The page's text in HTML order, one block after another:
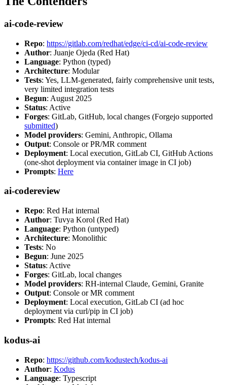
ai-code-review
Repo: https://gitlab.com/redhat/edge/ci-cd/ai-code-review
Author: Juanje Ojeda (Red Hat)
Language: Python (typed)
Architecture: Modular
Tests: Yes, LLM-generated, fairly comprehensive unit tests,
very limited integration tests
Begun: August 2025
Status: Active
Forges: GitLab, GitHub, local changes (Forgejo supported
submitted)
Model providers: Gemini, Anthropic, Ollama
Output: Console or PR/MR comment
Deployment: Local execution, GitLab CI, GitHub Actions
(one-shot deployment via container image in CI job)
Prompts: Here
ai-codereview
Repo: Red Hat internal
Author: Tuvya Korol (Red Hat)
Language: Python (untyped)
Architecture: Monolithic
Tests: No
Begun: June 2025
Status: Active
Forges: GitLab, local changes
Model providers: RH-internal Claude, Gemini, Granite
Output: Console or MR comment
Deployment: Local execution, GitLab CI (ad hoc
deployment via curl/pip in CI job)
Prompts: Red Hat internal
kodus-ai
Repo: https://github.com/kodustech/kodus-ai
Author: Kodus
Language: Typescript